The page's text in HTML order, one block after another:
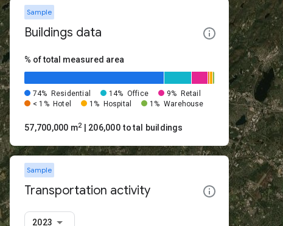
Sample
Buildings data
% of total measured area
74% Residential 14% Office 9%
Retail
< 1% Hotel 1% Hospital 1% Warehouse
57,700,000 m2 | 206,000 total buildings
Sample
Transportation activity
2023